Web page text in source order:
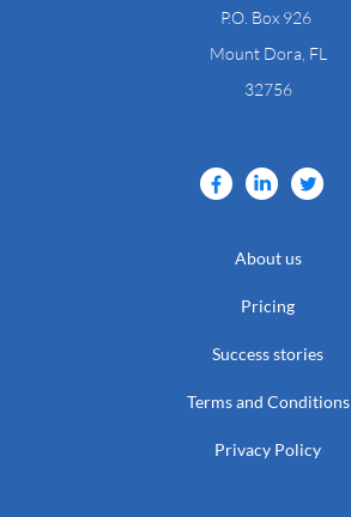
​P.O. Box 926
Mount Dora, FL
32756
About us
Pricing
Success stories
Terms and Conditions
Privacy Policy